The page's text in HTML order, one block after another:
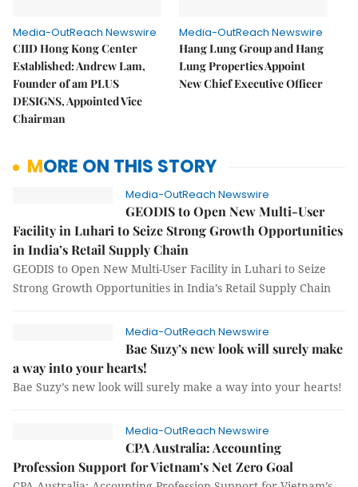
Media-OutReach Newswire
CIID Hong Kong Center
Established: Andrew Lam,
Founder of am PLUS
DESIGNS, Appointed Vice
Chairman
Media-OutReach Newswire
Hang Lung Group and Hang
Lung Properties Appoint
New Chief Executive Officer
MORE ON THIS STORY
Media-OutReach Newswire
GEODIS to Open New Multi-User
Facility in Luhari to Seize Strong Growth Opportunities
in India’s Retail Supply Chain
GEODIS to Open New Multi-User Facility in Luhari to Seize
Strong Growth Opportunities in India’s Retail Supply Chain
Media-OutReach Newswire
Bae Suzy’s new look will surely make
a way into your hearts!
Bae Suzy’s new look will surely make a way into your hearts!
Media-OutReach Newswire
CPA Australia: Accounting
Profession Support for Vietnam’s Net Zero Goal